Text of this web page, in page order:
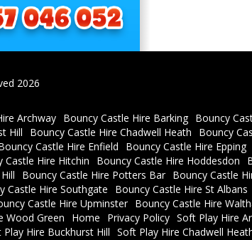
2026
Archway Bouncy Castle Hire Barking Bouncy
Hill
Bouncy Castle Hire Chadwell Heath Bouncy
Castle Hire Enfield Bouncy Castle Hire Epping
Castle Hire Hitchin Bouncy Castle Hire Hoddesdon
Bouncy Castle Hire Potters Bar Bouncy Castle
Castle Hire Southgate Bouncy Castle Hire St Albans
Castle Hire Upminster Bouncy Castle Hire
Wood Green
Home Privacy Policy Soft Play Hire
Play Hire Buckhurst Hill Soft Play Hire Chadwell